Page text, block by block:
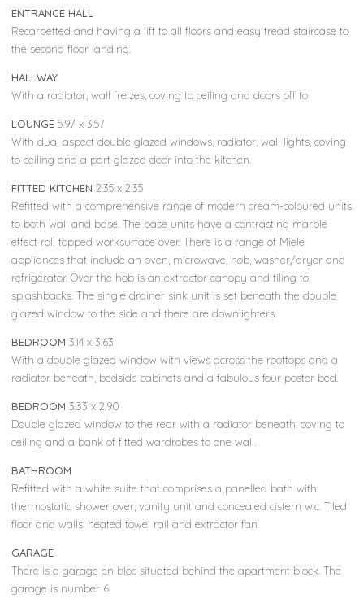
ENTRANCE HALL
Recarpetted and having a lift to all floors and easy tread staircase to
the second floor landing.
HALLWAY
With a radiator, wall freizes, coving to ceiling and doors off to
LOUNGE 5.97 x 3.57
With dual aspect double glazed windows, radiator, wall lights, coving
to ceiling and a part glazed door into the kitchen.
FITTED KITCHEN 2.35 x 2.35
Refitted with a comprehensive range of modern cream-coloured units
to both wall and base. The base units have a contrasting marble
effect roll topped worksurface over. There is a range of Miele
appliances that include an oven, microwave, hob, washer/dryer and
refrigerator. Over the hob is an extractor canopy and tiling to
splashbacks. The single drainer sink unit is set beneath the double
glazed window to the side and there are downlighters.
BEDROOM 3.14 x 3.63
With a double glazed window with views across the rooftops and a
radiator beneath, bedside cabinets and a fabulous four poster bed.
BEDROOM 3.33 x 2.90
Double glazed window to the rear with a radiator beneath, coving to
ceiling and a bank of fitted wardrobes to one wall.
BATHROOM
Refitted with a white suite that comprises a panelled bath with
thermostatic shower over, vanity unit and concealed cistern w.c. Tiled
floor and walls, heated towel rail and extractor fan.
GARAGE
There is a garage en bloc situated behind the apartment block. The
garage is number 6.